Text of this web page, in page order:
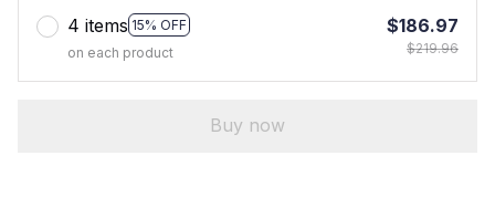
4 items 15% OFF
on each product
$186.97
$219.96
Buy now